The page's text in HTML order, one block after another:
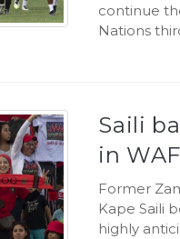
continue
Nations
Saili
in
Former
Kape Saili
highly